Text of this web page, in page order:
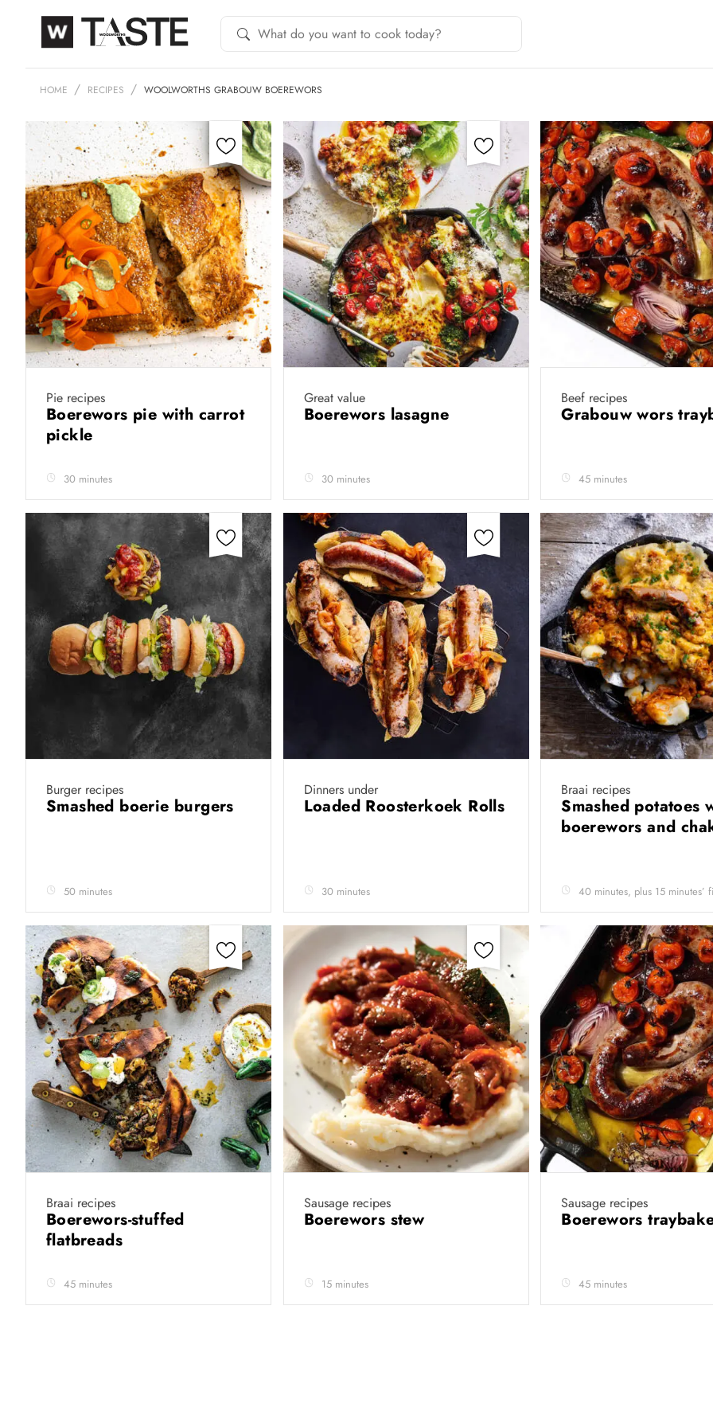
HOME RECIPES WOOLWORTHS GRABOUW BOEREWORS
Pie recipes
Boerewors pie with carrot
pickle
30 minutes
Great value
Boerewors lasagne
30 minutes
Beef recipes
Grabouw wors
45 minutes
Burger recipes
Smashed boerie burgers
50 minutes
Dinners under
Loaded Roosterkoek Rolls
30 minutes
Braai recipes
Smashed potatoes
boerewors and
40 minutes, plus 15 minutes’
Braai recipes
Boerewors-stuffed
flatbreads
45 minutes
Sausage recipes
Boerewors stew
15 minutes
Sausage recipes
Boerewors
45 minutes